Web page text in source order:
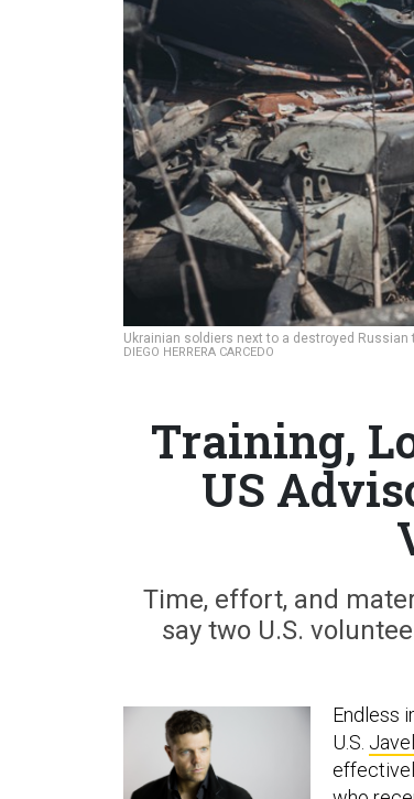
Ukrainian soldiers next to a destroyed Russian
DIEGO HERRERA CARCEDO
Training,
US
Time, effort, and
say two U.S.
Endless
U.S.